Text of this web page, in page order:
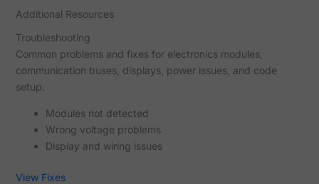
Additional Resources
Troubleshooting
Common problems and fixes for electronics modules,
communication buses, displays, power issues, and code
setup.
Modules not detected
Wrong voltage problems
Display and wiring issues
View Fixes